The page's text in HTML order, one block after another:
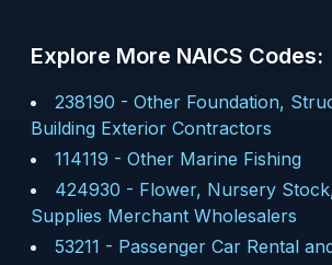
Explore More NAICS Codes:
238190 - Other Foundation,
Building Exterior Contractors
114119 - Other Marine Fishing
424930 - Flower, Nursery
Supplies Merchant Wholesalers
53211 - Passenger Car Rental